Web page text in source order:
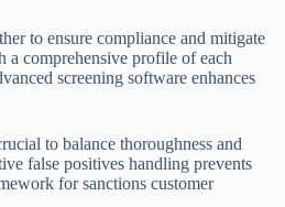
to ensure compliance and mitigate
a comprehensive profile of each
screening software enhances
to balance thoroughness and
false positives handling prevents
for sanctions customer